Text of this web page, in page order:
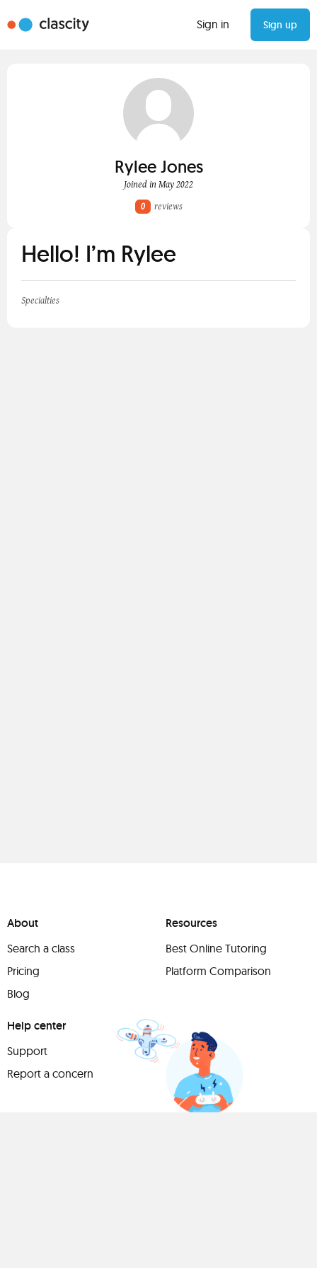
Sign in Sign up
Rylee Jones
Joined in May 2022
0
reviews
Hello! I’m Rylee
Specialties
About
Search a class
Pricing
Blog
Resources
Best Online Tutoring
Platform Comparison
Help center
Support
Report a concern